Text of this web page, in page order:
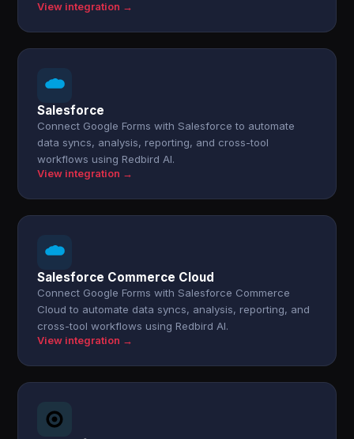
View integration →
Salesforce
Connect Google Forms with Salesforce to automate
data syncs, analysis, reporting, and cross-tool
workflows using Redbird AI.
View integration →
Salesforce Commerce Cloud
Connect Google Forms with Salesforce Commerce
Cloud to automate data syncs, analysis, reporting, and
cross-tool workflows using Redbird AI.
View integration →